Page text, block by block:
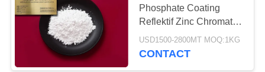
HUBUNGI
KAMI
Phosphate Coating
Reflektif Zinc Chromate
Pigment
USD1500-2800MT MOQ:1KG
CONTACT